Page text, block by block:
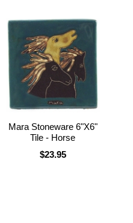
Mara Stoneware 6"X6"
Tile - Horse
$23.95